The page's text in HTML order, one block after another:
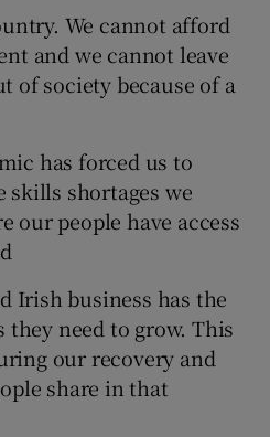
We cannot afford
and we cannot leave
of society because of a
has forced us to
shortages we
our people have access
Irish business has the
need to grow. This
our recovery and
share in that